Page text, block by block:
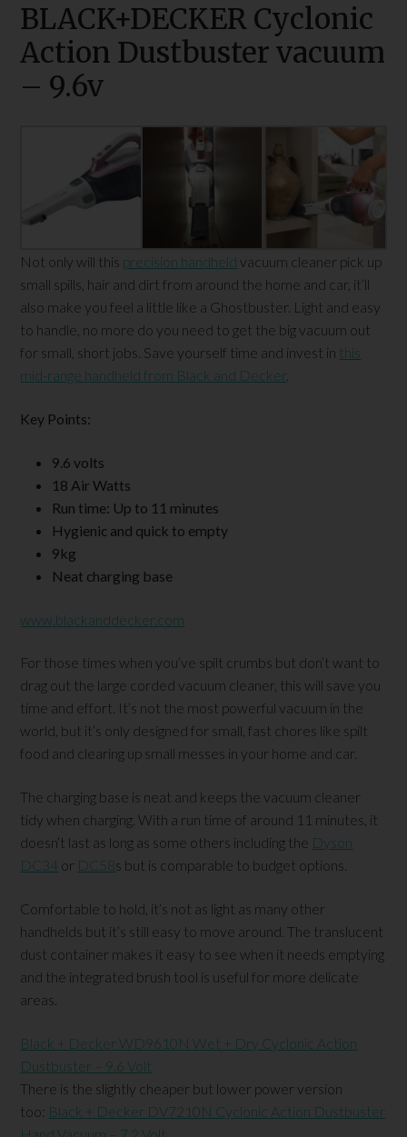
BLACK+DECKER Cyclonic
Action Dustbuster vacuum
– 9.6v
Not only will this precision handheld vacuum cleaner pick up
small spills, hair and dirt from around the home and car, it’ll
also make you feel a little like a Ghostbuster. Light and easy
to handle, no more do you need to get the big vacuum out
for small, short jobs. Save yourself time and invest in this
mid-range handheld from Black and Decker
Key Points:
9.6 volts
18 Air Watts
Run time: Up to 11 minutes
Hygienic and quick to empty
9kg
Neat charging base
www.blackanddecker.com
For those times when you’ve spilt crumbs but don’t want to
drag out the large corded vacuum cleaner, this will save you
time and effort. It’s not the most powerful vacuum in the
world, but it’s only designed for small, fast chores like spilt
food and clearing up small messes in your home and car.
The charging base is neat and keeps the vacuum cleaner
tidy when charging. With a run time of around 11 minutes, it
doesn’t last as long as some others including the Dyson
DC34 or DC58s but is comparable to budget options.
Comfortable to hold, it’s not as light as many other
handhelds but it’s still easy to move around. The translucent
dust container makes it easy to see when it needs emptying
and the integrated brush tool is useful for more delicate
areas.
Black + Decker WD9610N Wet + Dry Cyclonic Action
Dustbuster – 9.6 Volt
There is the slightly cheaper but lower power version
too: Black + Decker DV7210N Cyclonic Action Dustbuster
Hand Vacuum – 7.2 Volt